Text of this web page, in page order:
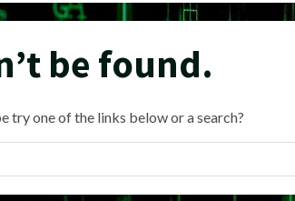
be found.
one of the links below or a search?